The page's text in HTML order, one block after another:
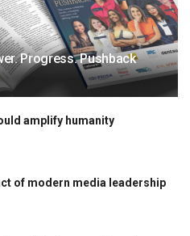
Progress. Pushback
amplify humanity
of modern media leadership